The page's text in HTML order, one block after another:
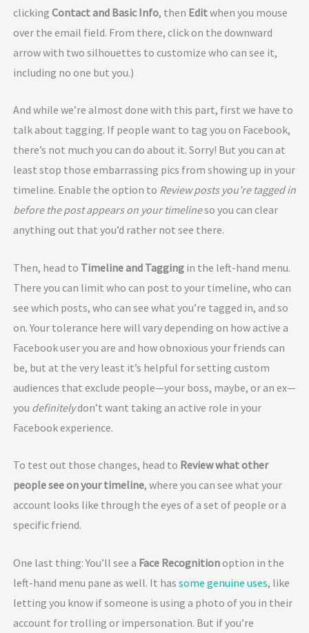
clicking Contact and Basic Info, then Editwhen you mouse
over the email field. From there, click on the downward
arrow with two silhouettes to customize who can see it,
including no one but you.)
And while we’re almost done with this part, first we have to
talk about tagging. If people want to tag you on Facebook,
there’s not much you can do about it. Sorry! But you can at
least stop those embarrassing pics from showing up in your
timeline. Enable the option to Review posts you’re tagged in
before the post appears on your timelineso you can clear
anything out that you’d rather not see there.
Then, head to Timeline and Taggingin the left-hand menu.
There you can limit who can post to your timeline, who can
see which posts, who can see what you’re tagged in, and so
on. Your tolerance here will vary depending on how active a
Facebook user you are and how obnoxious your friends can
be, but at the very least it’s helpful for setting custom
audiences that exclude people—your boss, maybe, or an ex—
you definitelydon’t want taking an active role in your
Facebook experience.
To test out those changes, head to Review what other
people see on your timeline, where you can see what your
account looks like through the eyes of a set of people or a
specific friend.
One last thing: You’ll see a Face Recognitionoption in the
left-hand menu pane as well. It has some genuine uses, like
letting you know if someone is using a photo of you in their
account for trolling or impersonation. But if you’re